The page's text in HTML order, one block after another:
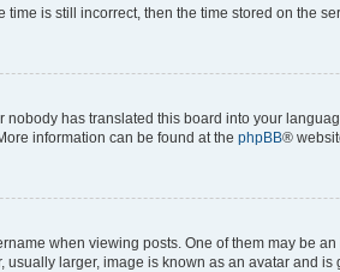
is still incorrect, then the time stored on the
has translated this board into your
information can be found at the phpBB®
when viewing posts. One of them may be
larger, image is known as an avatar and